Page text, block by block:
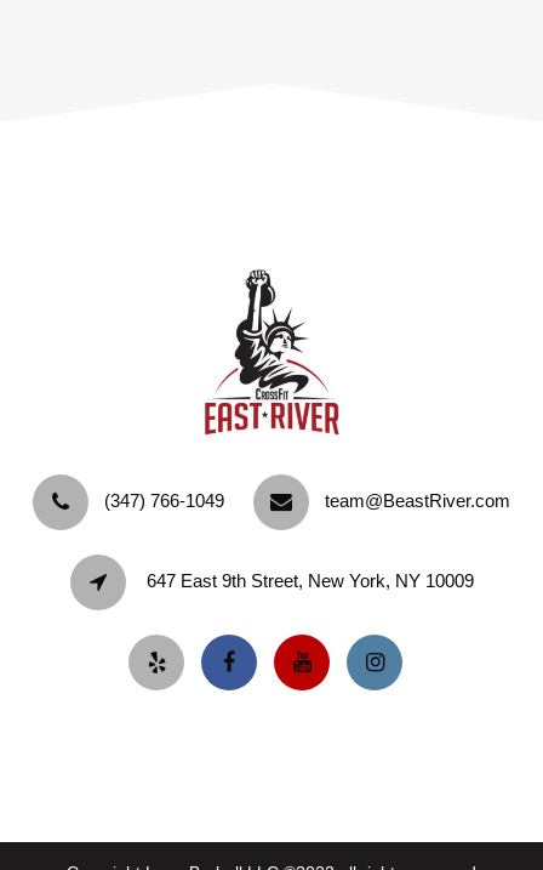
‪(347) 766-1049‬ team@BeastRiver.com
647 East 9th Street, New York, NY 10009